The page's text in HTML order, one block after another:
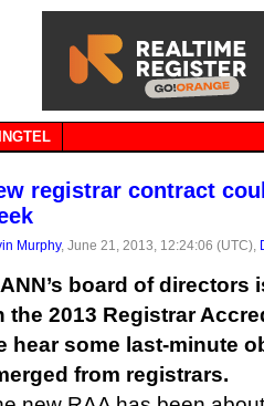
registrar contract
Murphy, June 21, 2013, 12:24:06 (UTC),
board of directors
the 2013 Registrar
hear some last-minute
from registrars.